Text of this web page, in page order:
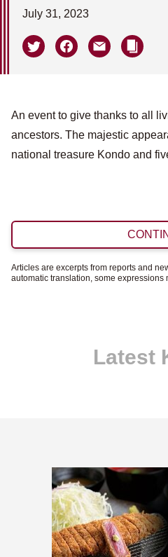
July 31, 2023
An event to give thanks to all
ancestors. The majestic
national treasure Kondo and
Articles are excerpts from reports and
automatic translation, some expressions
Latest